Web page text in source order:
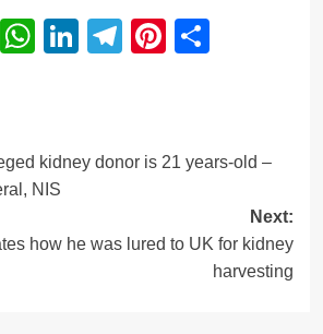
EmailWhatsApp
LinkedIn
Telegram
Pinterest
kidney donor is 21 years-old –
NIS
Next:
how he was lured to UK for kidney
harvesting